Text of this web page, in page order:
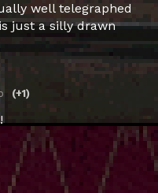
well telegraphed
just a silly drawn
(+1)